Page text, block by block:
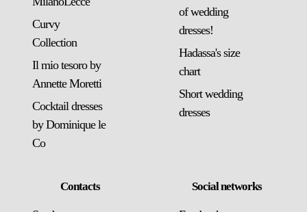
Curvy
Collection
Il mio tesoro by
Annette Moretti
Cocktail dresses
by Dominique le
Co
of wedding
dresses!
Hadassa's size
chart
Short wedding
dresses
Contacts Social networks